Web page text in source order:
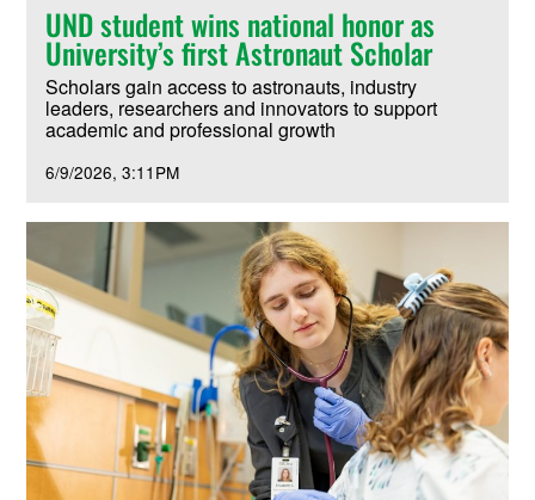
UND student wins national honor as
University’s first Astronaut Scholar
Scholars gain access to astronauts, industry
leaders, researchers and innovators to support
academic and professional growth
6/9/2026 3:11PM